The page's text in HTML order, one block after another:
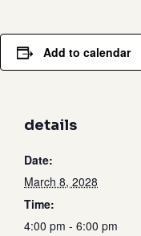
details
Date:
March 8, 2028
Time:
4:00 pm - 6:00 pm
Add to calendar